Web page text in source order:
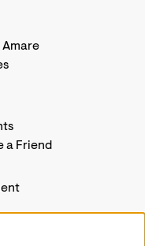
Amare
a Friend